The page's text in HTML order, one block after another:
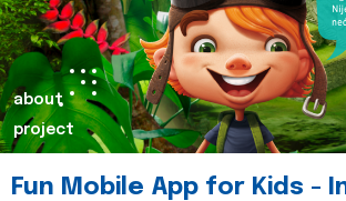
about
project
Fun Mobile App for Kids -